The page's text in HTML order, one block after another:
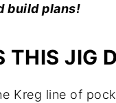
build plans!
JIG
Kreg line of